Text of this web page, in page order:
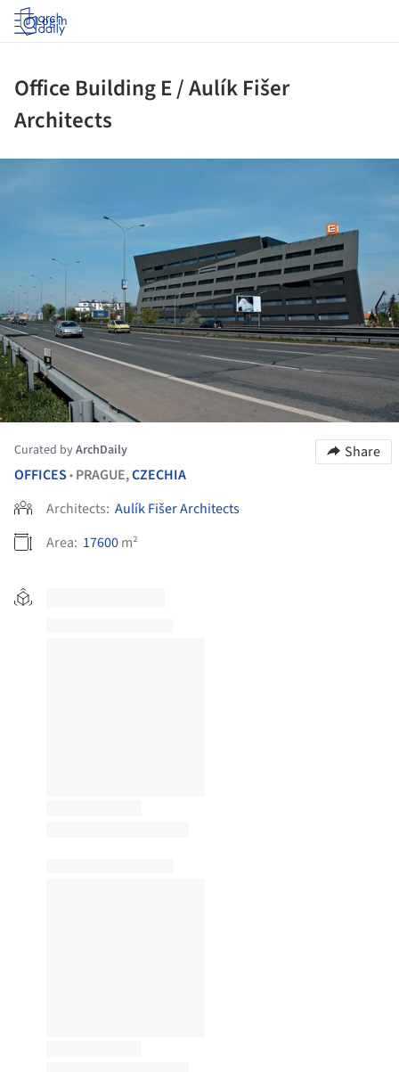
Log in
Office Building E / Aulík Fišer
Architects
Curated byArchDaily
Share
OFFICES • PRAGUE,CZECHIA
Architects: Aulík Fišer Architects
Area: 17600m²